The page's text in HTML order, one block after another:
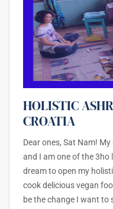
HOLISTIC
CROATIA
Dear ones, Sat Nam!
and I am one of the 3ho
dream to open my
cook delicious vegan
be the change I want to